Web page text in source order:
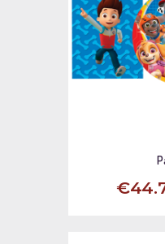
€44.